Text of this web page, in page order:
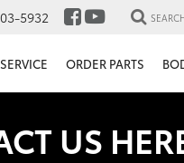
5932
SERVICE ORDER PARTS
US